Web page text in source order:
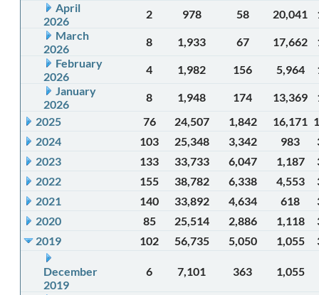
April
2026
2 978 58 20,041
March
2026
8 1,933 67 17,662
February
2026
4 1,982 156 5,964
January
2026
8 1,948 174 13,369
2025
76 24,507 1,842 16,171
2024
103 25,348 3,342 983
2023
133 33,733 6,047 1,187
2022
155 38,782 6,338 4,553
2021
140 33,892 4,634 618
2020
85 25,514 2,886 1,118
2019
102 56,735 5,050 1,055
December
2019
6 7,101 363 1,055